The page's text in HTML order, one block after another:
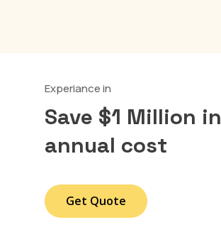
Experiance in
Save $1 Million in
annual cost
Get Quote